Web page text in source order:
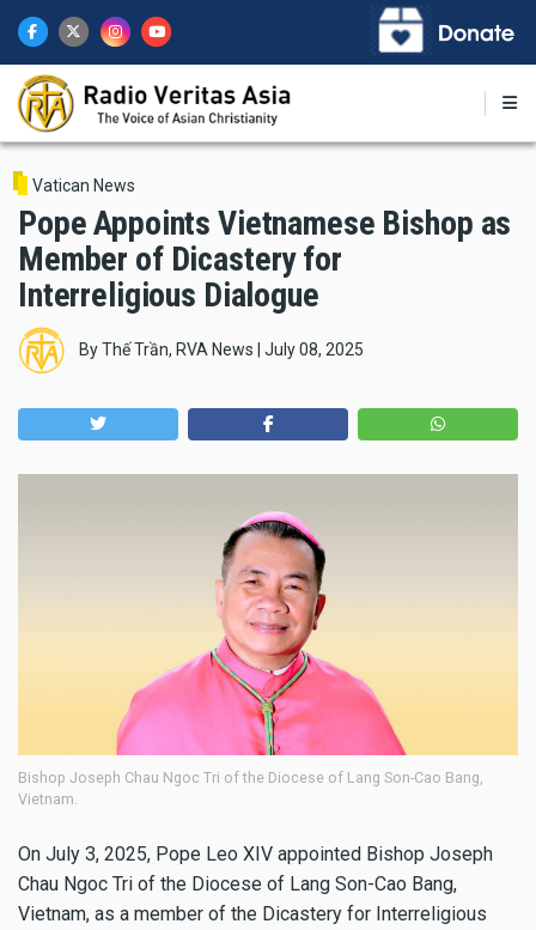
main
content
Vatican News
Pope Appoints Vietnamese Bishop as
Member of Dicastery for
Interreligious Dialogue
ByThế Trần, RVA News July 08, 2025
Bishop Joseph Chau Ngoc Tri of the Diocese of Lang Son-Cao Bang,
Vietnam.
On July 3, 2025, Pope Leo XIV appointed Bishop Joseph
Chau Ngoc Tri of the Diocese of Lang Son-Cao Bang,
Vietnam, as a member of the Dicastery for Interreligious